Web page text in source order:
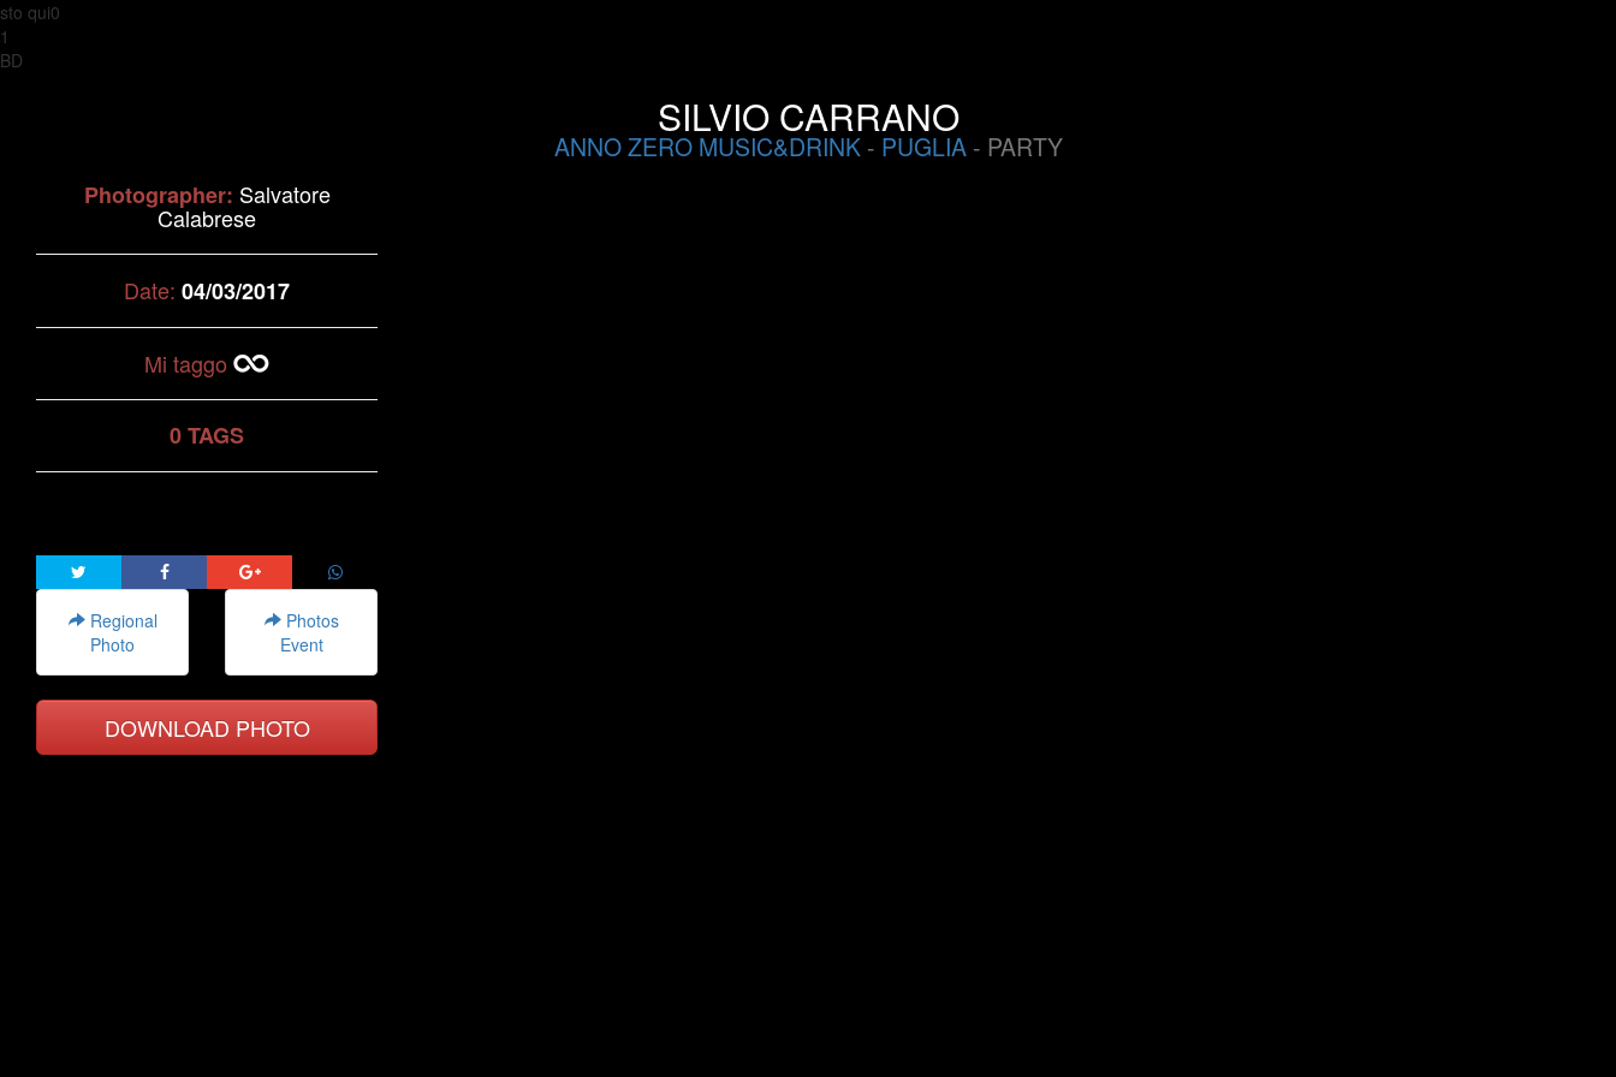
sto qui0
1
BD
SILVIO CARRANO
ANNO ZERO MUSIC&DRINK- PUGLIA- PARTY
Photographer: Salvatore
Calabrese
Date:04/03/2017
Mi taggo
0 TAGS
Regional
Photo
Photos
Event
DOWNLOAD PHOTO